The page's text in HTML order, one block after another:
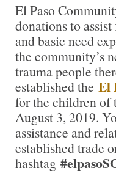
El Paso
donations to
and basic need
the community’s
trauma people
established the El
for the children of
August 3, 2019.
assistance and
established trade
hashtag